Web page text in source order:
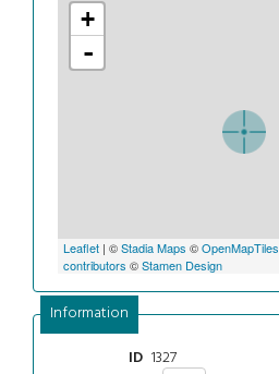
+
-
Leaflet | ©Stadia Maps ©OpenMapTiles
contributors ©Stamen Design
Information
ID 1327